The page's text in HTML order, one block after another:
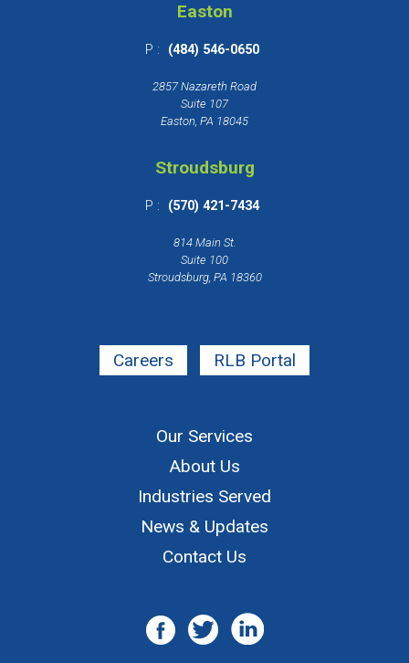
Easton
P : (484) 546-0650
2857 Nazareth Road
Suite 107
Easton, PA 18045
Stroudsburg
P : (570) 421-7434
814 Main St.
Suite 100
Stroudsburg, PA 18360
Careers RLB Portal
Our Services
About Us
Industries Served
News & Updates
Contact Us